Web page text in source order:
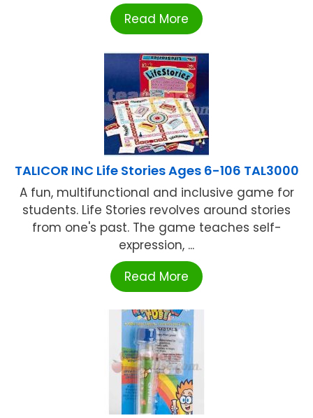
Read More
TALICOR INC Life Stories Ages 6-106 TAL3000
A fun, multifunctional and inclusive game for
students. Life Stories revolves around stories
from one's past. The game teaches self-
expression, ...
Read More